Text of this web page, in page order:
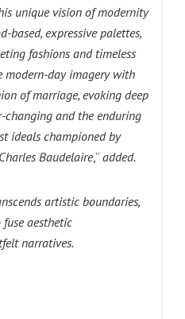
unique vision of modernity
based, expressive palettes,
fashions and timeless
modern-day imagery with
of marriage, evoking deep
changing and the enduring
ideals championed by
Baudelaire,” added.
artistic boundaries,
aesthetic
narratives.